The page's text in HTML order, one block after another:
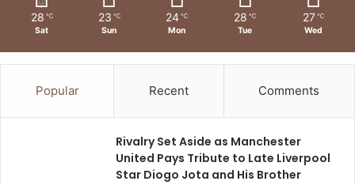
28 ℃
Sat
23 ℃
Sun
24 ℃
Mon
28 ℃
Tue
27 ℃
Wed
Popular Recent Comments
Rivalry Set Aside as Manchester
United Pays Tribute to Late Liverpool
Star Diogo Jota and His Brother